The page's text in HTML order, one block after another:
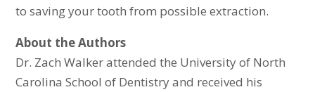
to saving your tooth from possible extraction.
About the Authors
Dr. Zach Walker attended the University of North
Carolina School of Dentistry and received his